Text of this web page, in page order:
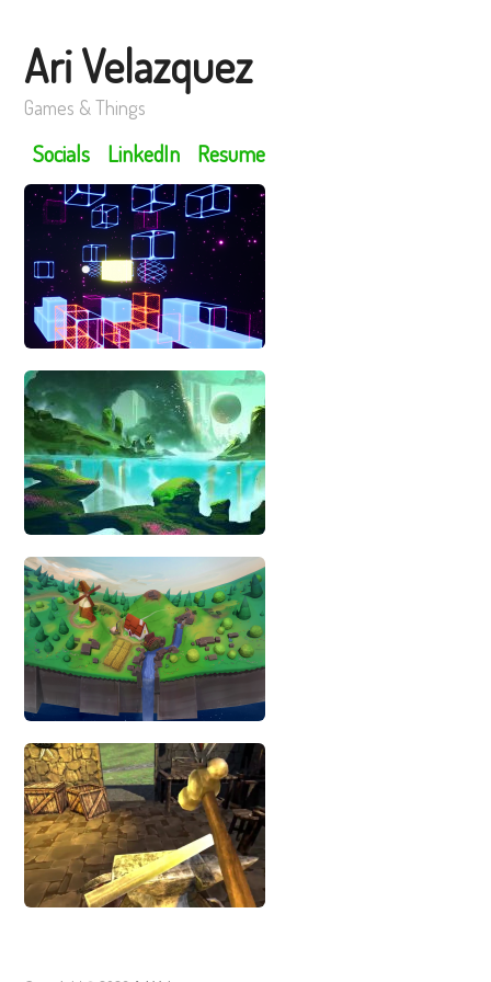
Ari Velazquez
Games & Things
Socials LinkedIn Resume